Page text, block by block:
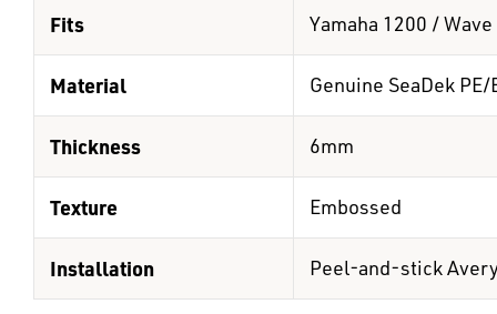
Fits Yamaha 1200 /
Material Genuine SeaDek PE/
Thickness 6mm
Texture Embossed
Installation Peel-and-stick